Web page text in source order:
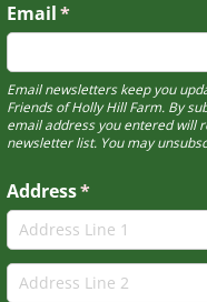
Email*
(required)
Email newsletters keep you
Friends of Holly Hill Farm. By
email address you entered will
newsletter list. You may
Address*
(required)